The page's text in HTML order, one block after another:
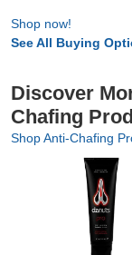
Shop now!
See All Buying
Discover
Chafing
Shop Anti-Chafing